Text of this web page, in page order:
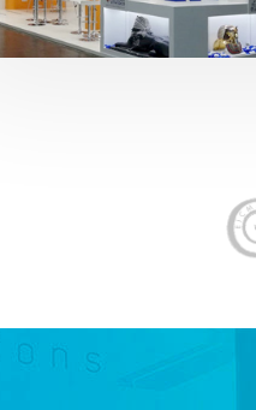
featured,K-Trade Fair Otros